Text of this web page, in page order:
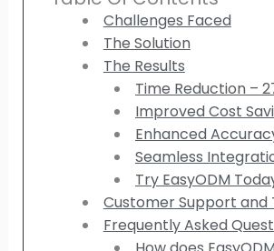
Challenges Faced
The Solution
The Results
Time Reduction –
Improved Cost
Enhanced
Seamless
Try EasyODM
Customer Support and
Frequently Asked